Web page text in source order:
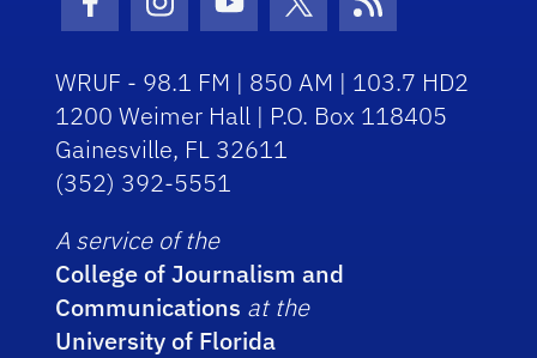
Facebook Icon
Instagram Icon
Youtube Icon
Twitter Icon
RSS Icon
WRUF - 98.1 FM | 850 AM | 103.7 HD2
1200 Weimer Hall | P.O. Box 118405
Gainesville, FL 32611
(352) 392-5551
A service of the
College of Journalism and
Communications at the
University of Florida